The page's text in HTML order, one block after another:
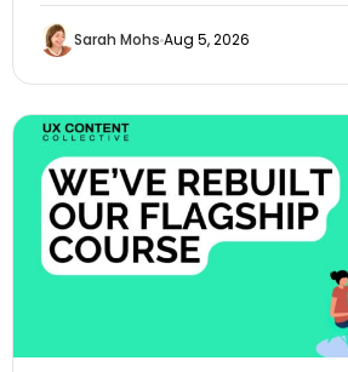
Sarah Mohs Aug 5, 2026